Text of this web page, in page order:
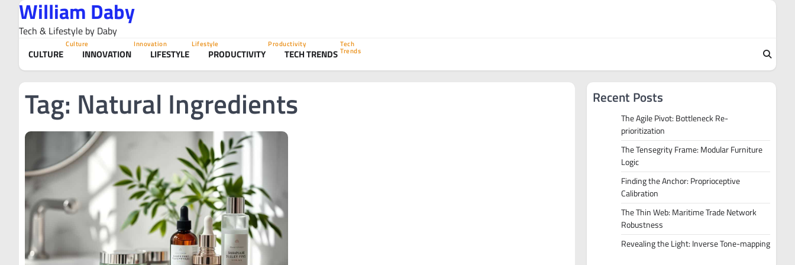
content
William Daby
Tech & Lifestyle by Daby
CULTURE
Culture
INNOVATION
Innovation
LIFESTYLE
Lifestyle
PRODUCTIVITY
Productivity
TECH TRENDS
Tech
Trends
Tag: Natural Ingredients Recent Posts
The Agile Pivot: Bottleneck Re-
prioritization
The Tensegrity Frame: Modular Furniture
Logic
Finding the Anchor: Proprioceptive
Calibration
The Thin Web: Maritime Trade Network
Robustness
Revealing the Light: Inverse Tone-mapping